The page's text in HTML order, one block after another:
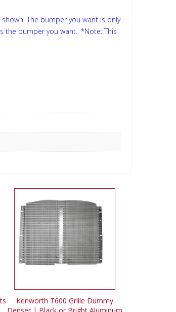
The bumper you want is only
the bumper you want.. *Note: This
Kenworth T600 Grille Dummy